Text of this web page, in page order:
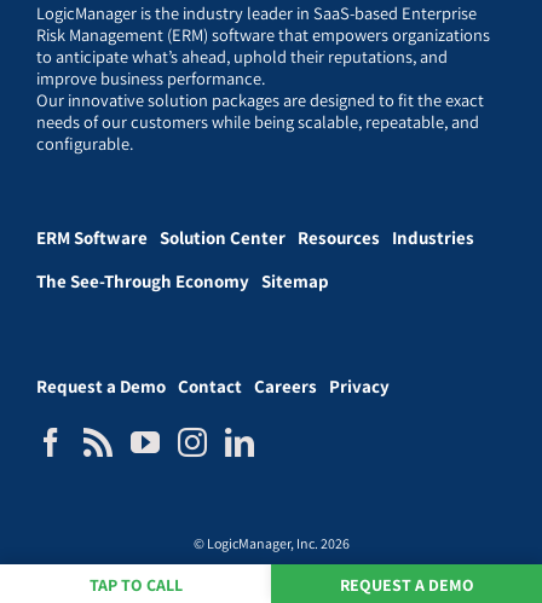
LogicManager is the industry leader in SaaS-based Enterprise
Risk Management (ERM) software that empowers organizations
to anticipate what’s ahead, uphold their reputations, and
improve business performance.
Our innovative solution packages are designed to fit the exact
needs of our customers while being scalable, repeatable, and
configurable.
ERM Software Solution Center Resources Industries
The See-Through Economy Sitemap
Request a Demo Contact Careers Privacy
© LogicManager, Inc. 2026
TAP TO CALL REQUEST A DEMO